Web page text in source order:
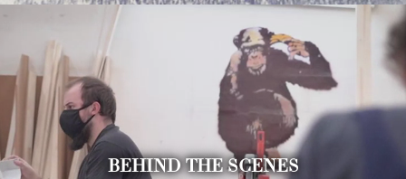
BEHIND THE SCENES